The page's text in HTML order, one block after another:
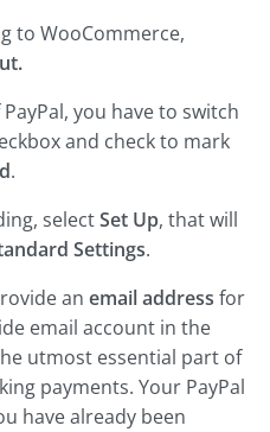
to WooCommerce,
you have to switch
and check to mark
.
selectSet Up, that will
Settings.
an email address for
email account in the
utmost essential part of
payments. Your PayPal
have already been